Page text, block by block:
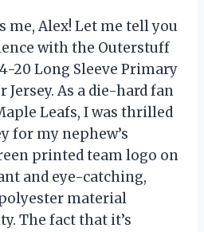
me, Alex! Let me tell you
with the Outerstuff
20 Long Sleeve Primary
Jersey. As a die-hard fan
Leafs, I was thrilled
for my nephew’s
printed team logo on
and eye-catching,
material
The fact that it’s